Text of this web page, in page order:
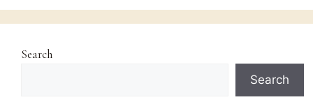
Search
Search